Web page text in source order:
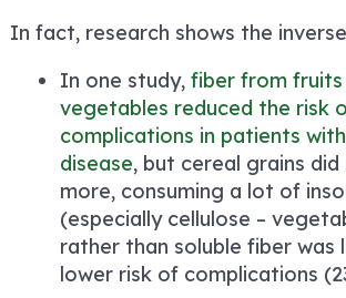
In fact, research shows the
In one study, fiber from fruits
vegetables reduced the risk
complications in patients
disease, but cereal grains did
more, consuming a lot of
(especially cellulose –
rather than soluble fiber was
lower risk of complications